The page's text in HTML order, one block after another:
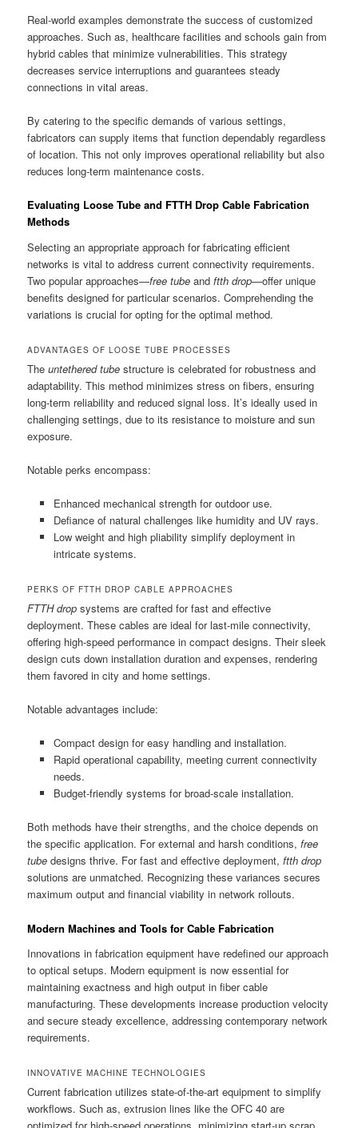
Real-world examples demonstrate the success of customized
approaches. Such as, healthcare facilities and schools gain from
hybrid cables that minimize vulnerabilities. This strategy
decreases service interruptions and guarantees steady
connections in vital areas.
By catering to the specific demands of various settings,
fabricators can supply items that function dependably regardless
of location. This not only improves operational reliability but also
reduces long-term maintenance costs.
Evaluating Loose Tube and FTTH Drop Cable Fabrication
Methods
Selecting an appropriate approach for fabricating efficient
networks is vital to address current connectivity requirements.
Two popular approaches—free tube andftth drop—offer unique
benefits designed for particular scenarios. Comprehending the
variations is crucial for opting for the optimal method.
ADVANTAGES OF LOOSE TUBE PROCESSES
Theuntethered tube structure is celebrated for robustness and
adaptability. This method minimizes stress on fibers, ensuring
long-term reliability and reduced signal loss. It’s ideally used in
challenging settings, due to its resistance to moisture and sun
exposure.
Notable perks encompass:
Enhanced mechanical strength for outdoor use.
Defiance of natural challenges like humidity and UV rays.
Low weight and high pliability simplify deployment in
intricate systems.
PERKS OF FTTH DROP CABLE APPROACHES
FTTH drop systems are crafted for fast and effective
deployment. These cables are ideal for last-mile connectivity,
offering high-speed performance in compact designs. Their sleek
design cuts down installation duration and expenses, rendering
them favored in city and home settings.
Notable advantages include:
Compact design for easy handling and installation.
Rapid operational capability, meeting current connectivity
needs.
Budget-friendly systems for broad-scale installation.
Both methods have their strengths, and the choice depends on
the specific application. For external and harsh conditions,free
tube designs thrive. For fast and effective deployment,ftth drop
solutions are unmatched. Recognizing these variances secures
maximum output and financial viability in network rollouts.
Modern Machines and Tools for Cable Fabrication
Innovations in fabrication equipment have redefined our approach
to optical setups. Modern equipment is now essential for
maintaining exactness and high output in fiber cable
manufacturing. These developments increase production velocity
and secure steady excellence, addressing contemporary network
requirements.
INNOVATIVE MACHINE TECHNOLOGIES
Current fabrication utilizes state-of-the-art equipment to simplify
workflows. Such as, extrusion lines like the OFC 40 are